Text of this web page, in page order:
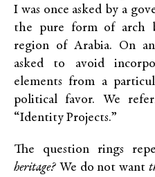
I was once asked by a
the pure form of arch
region of Arabia. On
asked to avoid
elements from a
political favor. We
“Identity Projects.”
The question rings
heritage? We do not want